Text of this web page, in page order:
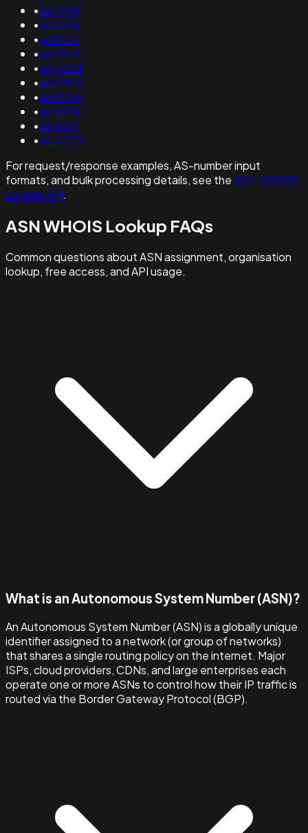
•as19799
•as2594
•as8052
•as17929
•as15324
•as42919
•as30766
•as16276
•as15071
•as147171
For request/response examples, AS-number input
formats, and bulk processing details, see theASN WHOIS
Lookup API.
ASN WHOIS Lookup FAQs
Common questions about ASN assignment, organisation
lookup, free access, and API usage.
What is an Autonomous System Number (ASN)?
An Autonomous System Number (ASN) is a globally unique
identifier assigned to a network (or group of networks)
that shares a single routing policy on the internet. Major
ISPs, cloud providers, CDNs, and large enterprises each
operate one or more ASNs to control how their IP traffic is
routed via the Border Gateway Protocol (BGP).